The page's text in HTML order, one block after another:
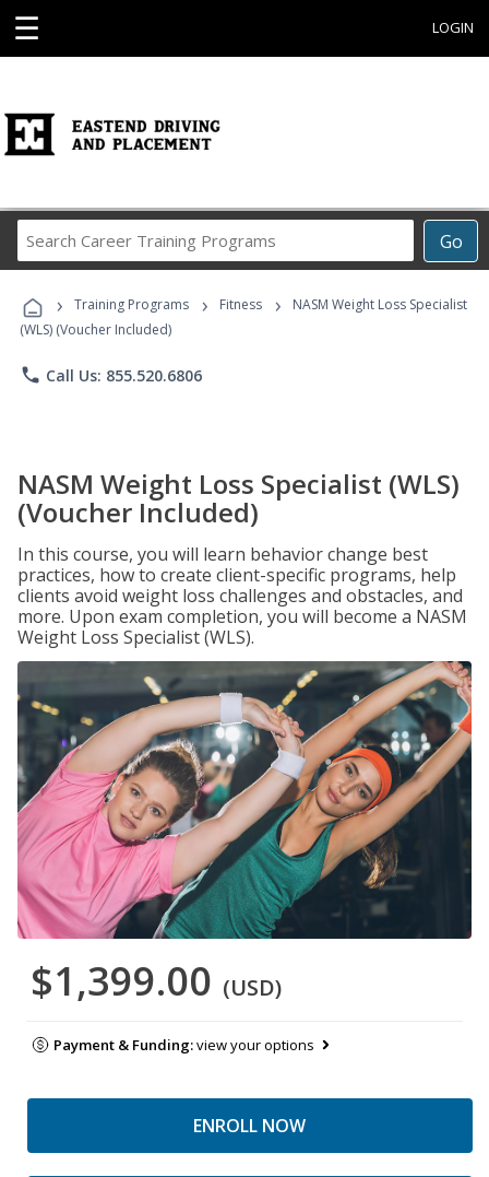
☰ LOGIN
Go
Career
Programs
› Training Programs › Fitness ›
NASM Weight Loss Specialist
(WLS) (Voucher Included)
phone Call Us: 855.520.6806
NASM Weight Loss Specialist (WLS)
(Voucher Included)
In this course, you will learn behavior change best
practices, how to create client-specific programs, help
clients avoid weight loss challenges and obstacles, and
more. Upon exam completion, you will become a NASM
Weight Loss Specialist (WLS).
$1,399.00 (USD)
Payment & Funding:view your options
ENROLL NOW